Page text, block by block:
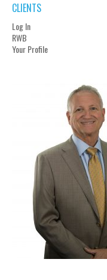
CLIENTS
Log In
RWB
Your Profile